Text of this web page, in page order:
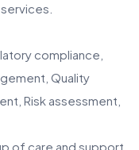
compliance,
Quality
Risk assessment,
of care and support